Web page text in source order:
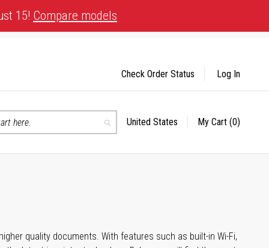
15! Compare models
Search
Select
United States My Cart (0)
Check Order Status Log In
quality documents. With features such as built-in Wi-Fi,